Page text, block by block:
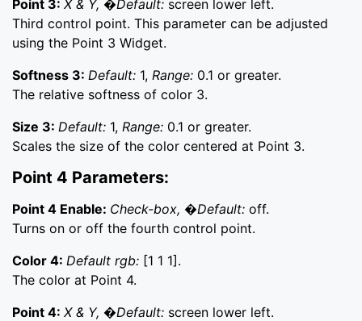
Point 3: X & Y, �Default: screen lower left.
Third control point. This parameter can be adjusted
using the Point 3 Widget.
Softness 3: Default: 1, Range: 0.1 or greater.
The relative softness of color 3.
Size 3: Default: 1, Range: 0.1 or greater.
Scales the size of the color centered at Point 3.
Point 4 Parameters:
Point 4 Enable: Check-box, �Default: off.
Turns on or off the fourth control point.
Color 4: Default rgb: [1 1 1].
The color at Point 4.
Point 4: X & Y, �Default: screen lower left.